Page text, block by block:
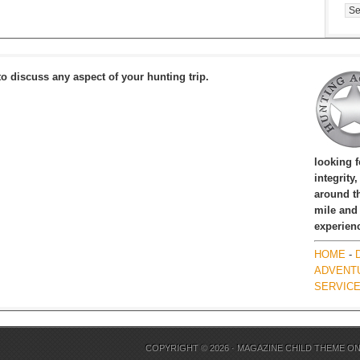
discuss any aspect of your hunting trip.
looking
around
mile and
HOME -
COPYRIGHT © 2026 · MAGAZINE CHILD THEME